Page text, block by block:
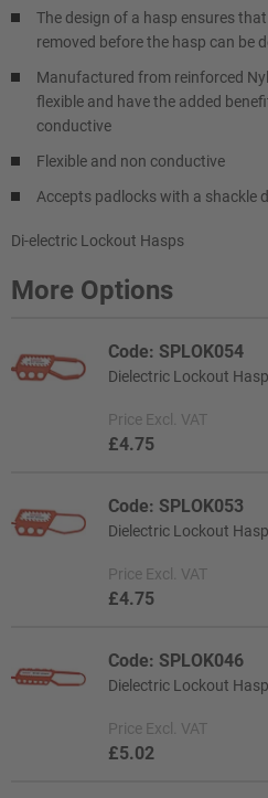
The design of a hasp ensures
removed before the hasp can be
Manufactured from reinforced
flexible and have the added
conductive
Flexible and non conductive
Accepts padlocks with a shackle
Di-electric Lockout Hasps
More Options
Code: SPLOK054
Dielectric Lockout
Price Excl. VAT
£4.75
Code: SPLOK053
Dielectric Lockout
Price Excl. VAT
£4.75
Code: SPLOK046
Dielectric Lockout
Price Excl. VAT
£5.02